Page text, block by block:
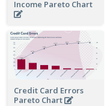
Income Pareto Chart
Credit Card Errors
Pareto Chart